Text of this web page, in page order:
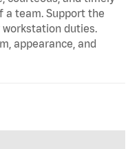
a team. Support the
duties.
appearance, and